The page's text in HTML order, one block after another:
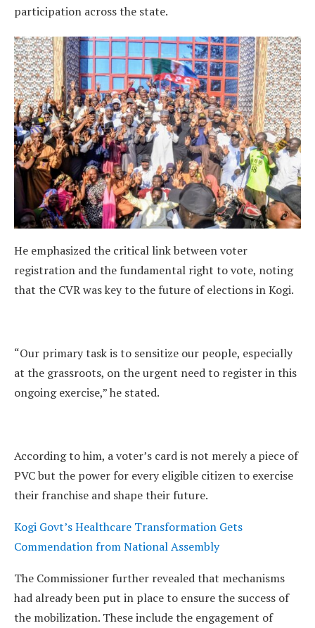
participation across the state.
He emphasized the critical link between voter
registration and the fundamental right to vote, noting
that the CVR was key to the future of elections in Kogi.
“Our primary task is to sensitize our people, especially
at the grassroots, on the urgent need to register in this
ongoing exercise,” he stated.
According to him, a voter’s card is not merely a piece of
PVC but the power for every eligible citizen to exercise
their franchise and shape their future.
Kogi Govt’s Healthcare Transformation Gets
Commendation from National Assembly
The Commissioner further revealed that mechanisms
had already been put in place to ensure the success of
the mobilization. These include the engagement of